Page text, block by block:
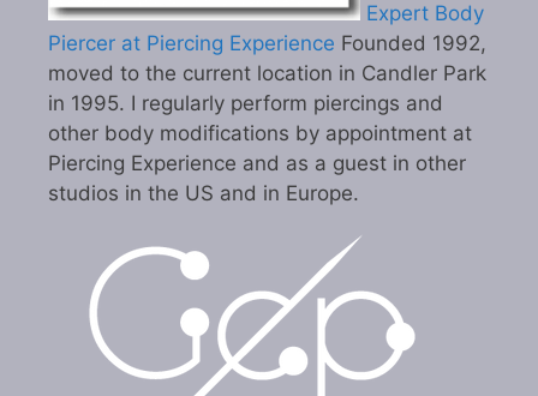
Expert Body
Piercer at Piercing Experience Founded 1992,
moved to the current location in Candler Park
in 1995. I regularly perform piercings and
other body modifications by appointment at
Piercing Experience and as a guest in other
studios in the US and in Europe.